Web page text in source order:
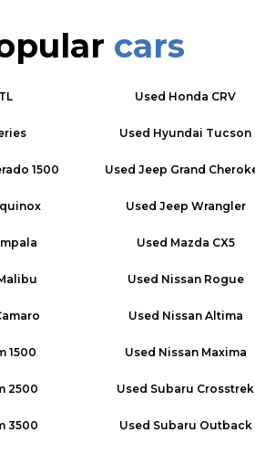
cars
1500
1500
2500
3500
Used Honda CRV
Used Hyundai Tucson
Used Jeep Grand
Used Jeep Wrangler
Used Mazda CX5
Used Nissan Rogue
Used Nissan Altima
Used Nissan Maxima
Used Subaru Crosstrek
Used Subaru Outback